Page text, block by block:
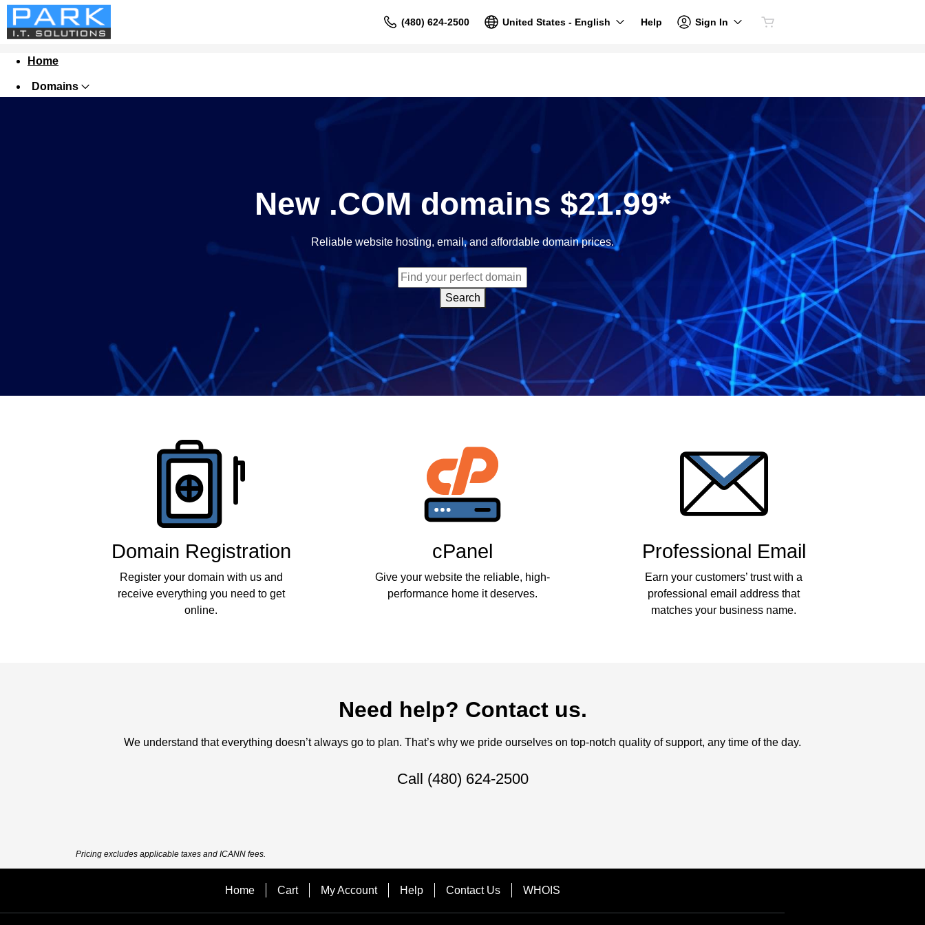
(480) 624-2500 United States - English Help Sign In
Home
Domains
New .COM domains $21.99*
Reliable website hosting, email, and affordable domain prices.
Search
Domain Registration
Register your domain with us and
receive everything you need to get
online.
cPanel
Give your website the reliable, high-
performance home it deserves.
Professional Email
Earn your customers’ trust with a
professional email address that
matches your business name.
Need help? Contact us.
We understand that everything doesn’t always go to plan. That’s why we pride ourselves on top-notch quality of support, any time of the day.
Call (480) 624-2500
Pricing excludes applicable taxes and ICANN fees.
Home Cart My Account Help Contact Us WHOIS